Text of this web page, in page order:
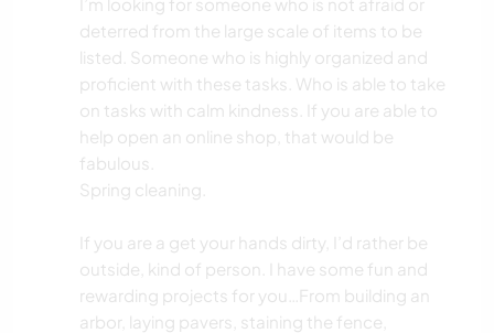
ANIMAUX
ACTIVITÉS EN PLEIN AIR
NATURE
deterred from the large scale of items to be
listed. Someone who is highly organized and
proficient with these tasks. Who is able to take
on tasks with calm kindness. If you are able to
help open an online shop, that would be
fabulous.
Spring cleaning.
If you are a get your hands dirty, I’d rather be
outside, kind of person. I have some fun and
rewarding projects for you…From building an
arbor, laying pavers, staining the fence,